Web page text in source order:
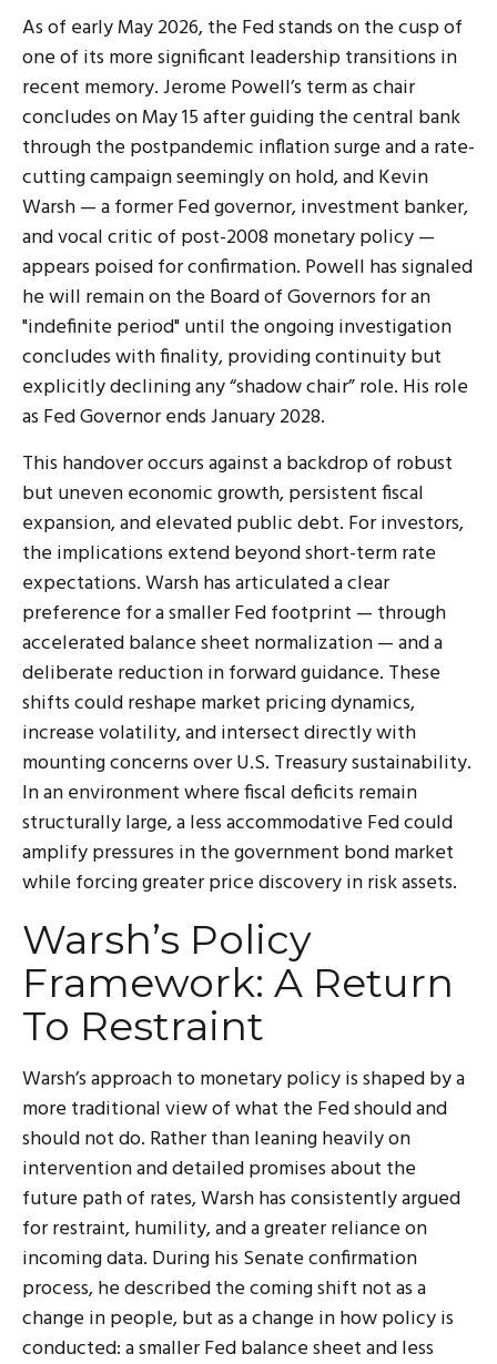
As of early May 2026, the Fed stands on the cusp of
one of its more significant leadership transitions in
recent memory. Jerome Powell’s term as chair
concludes on May 15 after guiding the central bank
through the postpandemic inflation surge and a rate-
cutting campaign seemingly on hold, and Kevin
Warsh — a former Fed governor, investment banker,
and vocal critic of post-2008 monetary policy —
appears poised for confirmation. Powell has signaled
he will remain on the Board of Governors for an
"indefinite period" until the ongoing investigation
concludes with finality, providing continuity but
explicitly declining any “shadow chair” role. His role
as Fed Governor ends January 2028.
This handover occurs against a backdrop of robust
but uneven economic growth, persistent fiscal
expansion, and elevated public debt. For investors,
the implications extend beyond short-term rate
expectations. Warsh has articulated a clear
preference for a smaller Fed footprint — through
accelerated balance sheet normalization — and a
deliberate reduction in forward guidance. These
shifts could reshape market pricing dynamics,
increase volatility, and intersect directly with
mounting concerns over U.S. Treasury sustainability.
In an environment where fiscal deficits remain
structurally large, a less accommodative Fed could
amplify pressures in the government bond market
while forcing greater price discovery in risk assets.
Warsh’s Policy
Framework: A Return
To Restraint
Warsh’s approach to monetary policy is shaped by a
more traditional view of what the Fed should and
should not do. Rather than leaning heavily on
intervention and detailed promises about the
future path of rates, Warsh has consistently argued
for restraint, humility, and a greater reliance on
incoming data. During his Senate confirmation
process, he described the coming shift not as a
change in people, but as a change in how policy is
conducted: a smaller Fed balance sheet and less